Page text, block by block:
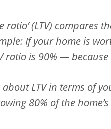
ratio’ (LTV)
If your home is
ratio is 90% —
about LTV in terms of
80% of the